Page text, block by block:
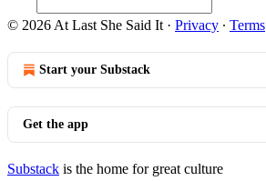
© 2026 At Last She Said It · Privacy ∙ Terms
Start your Substack
Get the app
Substack is the home for great culture